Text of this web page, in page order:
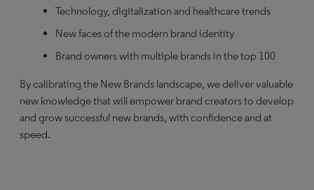
Technology, digitalization and healthcare trends
New faces of the modern brand identity
Brand owners with multiple brands in the top 100
By calibrating the New Brands landscape, we deliver valuable
new knowledge that will empower brand creators to develop
and grow successful new brands, with confidence and at
speed.